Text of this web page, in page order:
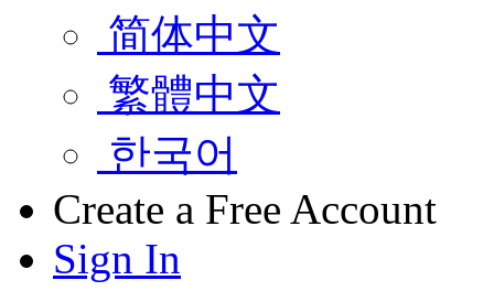
简体中文
繁體中文
한국어
Create a Free Account
Sign In